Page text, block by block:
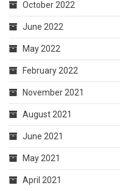
October 2022
June 2022
May 2022
February 2022
November 2021
August 2021
June 2021
May 2021
April 2021